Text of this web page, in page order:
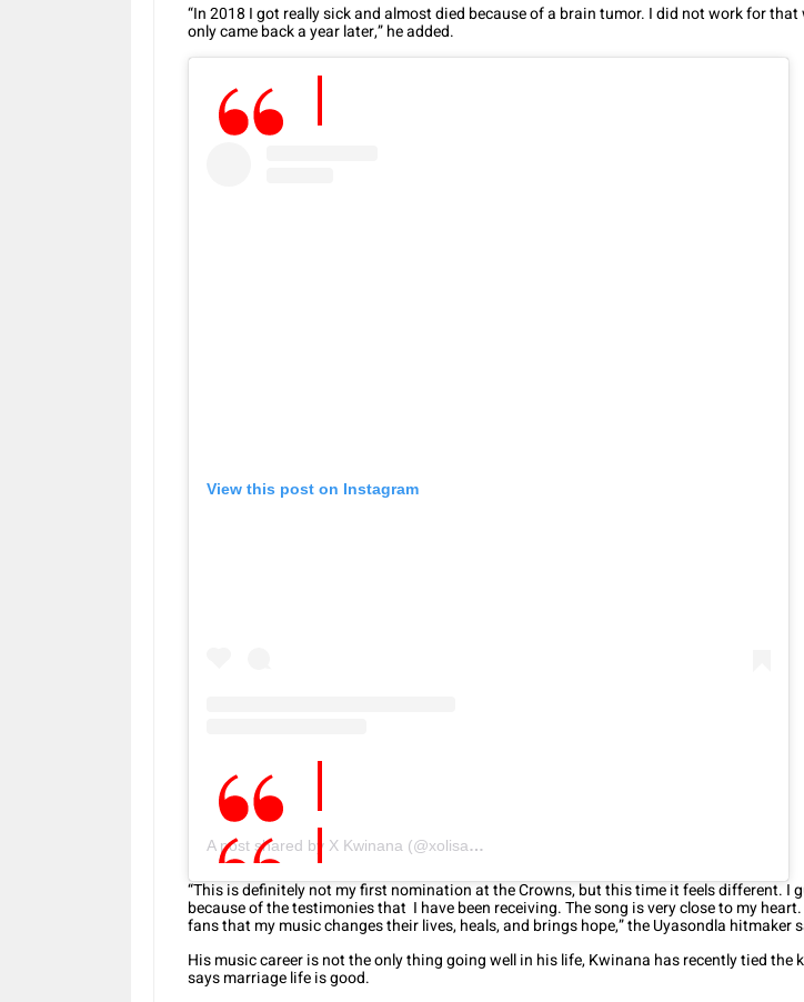
“In 2018 I got really sick and almost died because of a brain tumor. I did not work for that
only came back a year later,” he added.
View this post on Instagram
A post shared by X Kwinana (@xolisakwinana)
“This is definitely not my first nomination at the Crowns, but this time it feels different. I
because of the testimonies that I have been receiving. The song is very close to my
fans that my music changes their lives, heals, and brings hope,” the Uyasondla hitmaker
His music career is not the only thing going well in his life, Kwinana has recently tied the
says marriage life is good.